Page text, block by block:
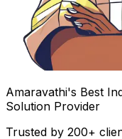
Amaravathi's Best
Solution Provider
Trusted by 200+